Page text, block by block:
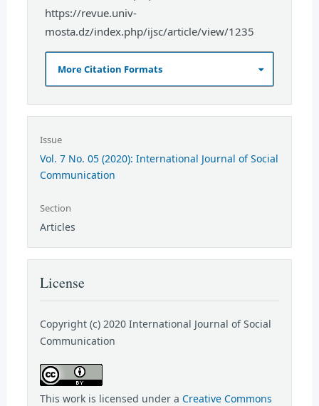
https://revue.univ-
mosta.dz/index.php/ijsc/article/view/1235
More Citation Formats
Issue
Vol. 7 No. 05 (2020): International Journal of Social
Communication
Section
Articles
License
Copyright (c) 2020 International Journal of Social
Communication
This work is licensed under a Creative Commons